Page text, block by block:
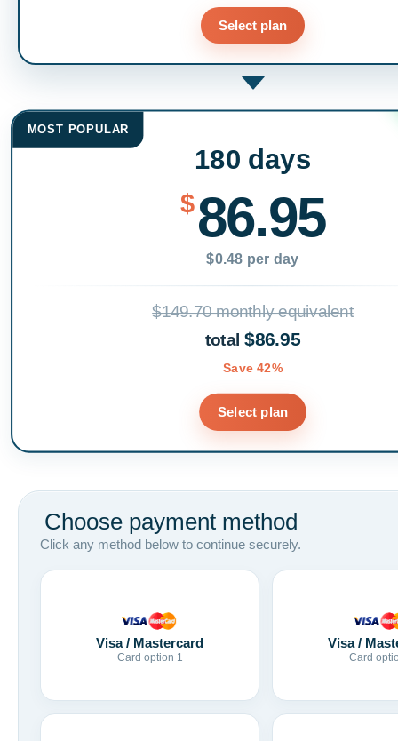
Select plan
MOST POPULAR
180 days
$86.95
$0.48 per day
$149.70 monthly equivalent
total$86.95
Save 42%
Select plan
Choose payment method
Click any method below to continue securely.
Visa / Mastercard
Card option 1
Visa /
Card